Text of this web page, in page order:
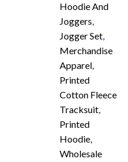
Hoodie And
Joggers,
Jogger Set,
Merchandise
Apparel,
Printed
Cotton Fleece
Tracksuit,
Printed
Hoodie,
Wholesale